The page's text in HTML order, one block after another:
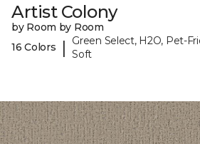
Artist Colony
by Room by Room
16 Colors
|
Green Select, H2O, Pet-
Soft